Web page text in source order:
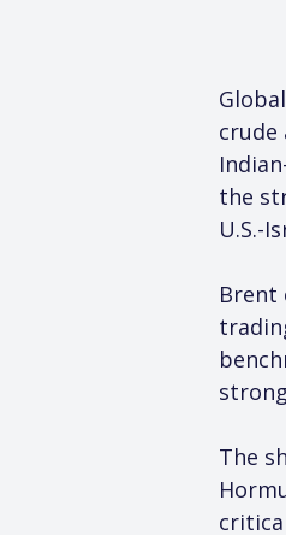
crude
the
U.S.-
Brent
The